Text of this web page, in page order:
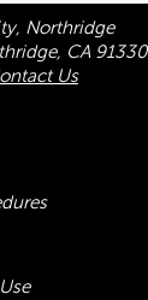
Northridge
CA 91330
Us